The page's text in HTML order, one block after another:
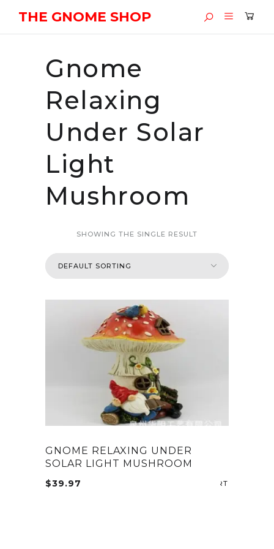
THE GNOME SHOP
Gnome
Relaxing
Under Solar
Light
Mushroom
SHOWING THE SINGLE RESULT
GNOME RELAXING UNDER
SOLAR LIGHT MUSHROOM
$39.97